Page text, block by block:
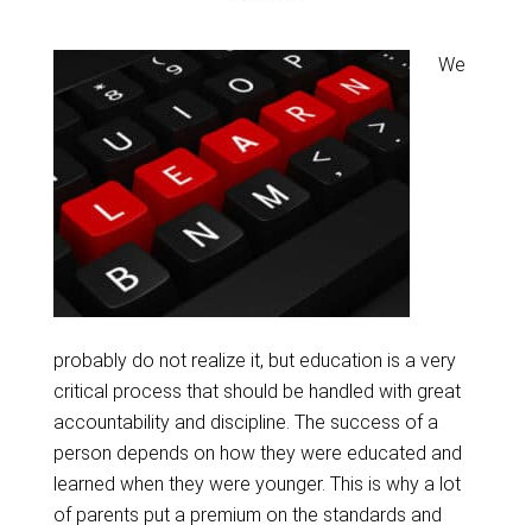
We
probably do not realize it, but education is a very
critical process that should be handled with great
accountability and discipline. The success of a
person depends on how they were educated and
learned when they were younger. This is why a lot
of parents put a premium on the standards and